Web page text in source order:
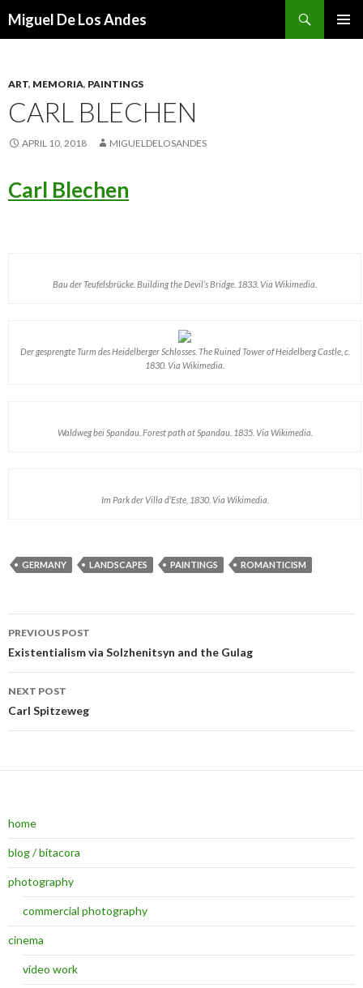
Miguel De Los Andes
ART, MEMORIA, PAINTINGS
CARL BLECHEN
APRIL 10, 2018 MIGUELDELOSANDES
Carl Blechen
Bau der Teufelsbrücke. Building the Devil’s Bridge. 1833. Via Wikimedia.
Der gesprengte Turm des Heidelberger Schlosses. The Ruined Tower of Heidelberg Castle, c.
1830. Via Wikimedia.
Waldweg bei Spandau. Forest path at Spandau. 1835. Via Wikimedia.
Im Park der Villa d’Este, 1830. Via Wikimedia.
GERMANY LANDSCAPES PAINTINGS ROMANTICISM
Post navigation
PREVIOUS POST
Existentialism via Solzhenitsyn and the Gulag
NEXT POST
Carl Spitzeweg
home
blog / bitacora
photography
commercial photography
cinema
video work